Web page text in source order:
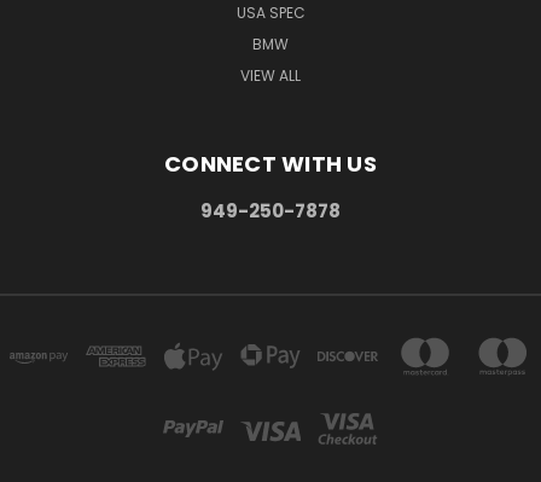
USA SPEC
BMW
VIEW ALL
CONNECT WITH US
949-250-7878